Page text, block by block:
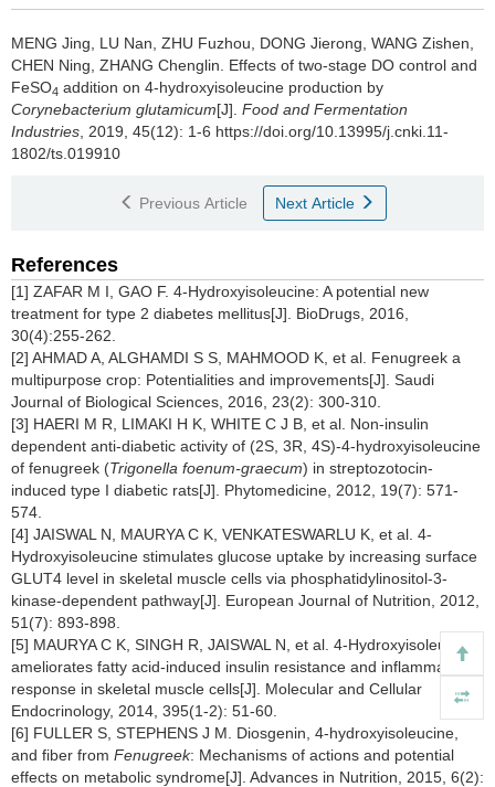
MENG Jing LU Nan ZHU Fuzhou DONG Jierong WANG Zishen
CHEN Ning ZHANG Chenglin
Effects of two-stage DO control and
FeSO4 addition on 4-hydroxyisoleucine production by
Corynebacterium glutamicum[J]. Food and Fermentation
Industries , 2019, 45(12): 1-6 https://doi.org/10.13995/j.cnki.11-
1802/ts.019910
Previous Article Next Article
References
[1] ZAFAR M I, GAO F. 4-Hydroxyisoleucine: A potential new
treatment for type 2 diabetes mellitus[J]. BioDrugs, 2016,
30(4):255-262.
[2] AHMAD A, ALGHAMDI S S, MAHMOOD K, et al. Fenugreek a
multipurpose crop: Potentialities and improvements[J]. Saudi
Journal of Biological Sciences, 2016, 23(2): 300-310.
[3] HAERI M R, LIMAKI H K, WHITE C J B, et al. Non-insulin
dependent anti-diabetic activity of (2S, 3R, 4S)-4-hydroxyisoleucine
of fenugreek (Trigonella foenum-graecum) in streptozotocin-
induced type I diabetic rats[J]. Phytomedicine, 2012, 19(7): 571-
574.
[4] JAISWAL N, MAURYA C K, VENKATESWARLU K, et al. 4-
Hydroxyisoleucine stimulates glucose uptake by increasing surface
GLUT4 level in skeletal muscle cells via phosphatidylinositol-3-
kinase-dependent pathway[J]. European Journal of Nutrition, 2012,
51(7): 893-898.
[5] MAURYA C K, SINGH R, JAISWAL N, et al. 4-Hydroxyisoleucine
ameliorates fatty acid-induced insulin resistance and inflammatory
response in skeletal muscle cells[J]. Molecular and Cellular
Endocrinology, 2014, 395(1-2): 51-60.
[6] FULLER S, STEPHENS J M. Diosgenin, 4-hydroxyisoleucine,
and fiber from Fenugreek: Mechanisms of actions and potential
effects on metabolic syndrome[J]. Advances in Nutrition, 2015, 6(2):